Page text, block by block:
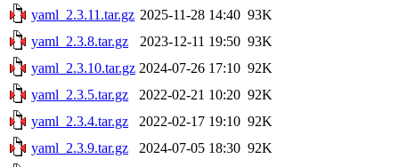
yaml_2.3.11.tar.gz 2025-11-28 14:40 93K
yaml_2.3.8.tar.gz
2023-12-11 19:50 93K
yaml_2.3.10.tar.gz 2024-07-26 17:10 92K
yaml_2.3.5.tar.gz
2022-02-21 10:20 92K
yaml_2.3.4.tar.gz
2022-02-17 19:10 92K
yaml_2.3.9.tar.gz
2024-07-05 18:30 92K